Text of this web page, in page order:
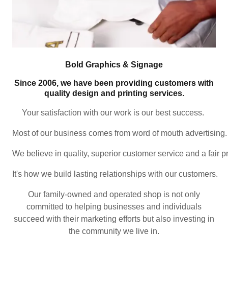
Bold Graphics & Signage
Since 2006, we have been providing customers with
quality design and printing services.
Your satisfaction with our work is our best success.
Most of our business comes from word of mouth
We believe in quality, superior customer service and a fair
It's how we build lasting relationships with our customers.
Our family-owned and operated shop is not only
committed to helping businesses and individuals
succeed with their marketing efforts but also investing in
the community we live in.